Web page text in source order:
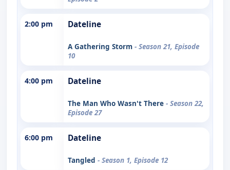
2:00 pm Dateline
A Gathering Storm - Season 21, Episode
10
4:00 pm Dateline
The Man Who Wasn't There - Season 22,
Episode 27
6:00 pm Dateline
Tangled - Season 1, Episode 12